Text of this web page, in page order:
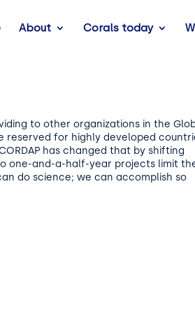
About Corals today
to other organizations in the
reserved for highly developed
has changed that by shifting
one-and-a-half-year projects limit
do science; we can accomplish so